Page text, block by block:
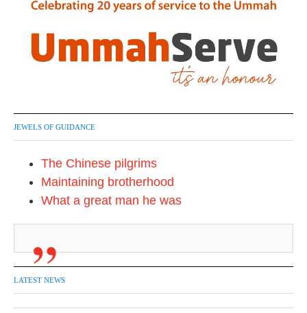
JEWELS OF GUIDANCE
The Chinese pilgrims
Maintaining brotherhood
What a great man he was
LATEST NEWS